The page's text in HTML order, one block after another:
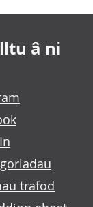
â ni
trafod